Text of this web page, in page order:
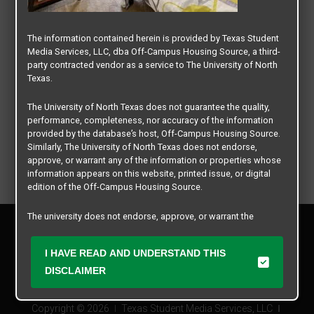
Copyright © 2026 Texas Student Media Services, LLC
Privacy Policy
Disclaimer
Contact Us
The information contained herein is provided by Texas Student
Media Services, LLC, dba Off-Campus Housing Source, a third-
party contracted vendor as a service to The University of North
Texas.
The University of North Texas does not guarantee the quality,
performance, completeness, nor accuracy of the information
provided by the database’s host, Off-Campus Housing Source.
Similarly, The University of North Texas does not endorse,
approve, or warrant any of the information or properties whose
information appears on this website, printed issue, or digital
edition of the Off-Campus Housing Source.
The university does not endorse, approve, or warrant the
expressly disclaims any and all responsibility for claims that
may arise with regard to the information, properties, business
I HAVE READ AND UNDERSTAND THIS
DISCLAIMER